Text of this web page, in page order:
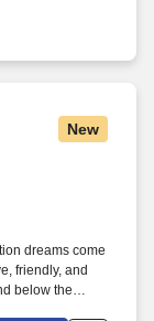
New
dreams come
friendly, and
below the